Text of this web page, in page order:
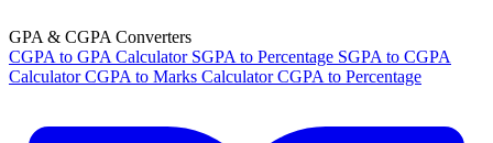
GPA & CGPA Converters
CGPA to GPA Calculator SGPA to Percentage SGPA to CGPA
Calculator CGPA to Marks Calculator CGPA to Percentage